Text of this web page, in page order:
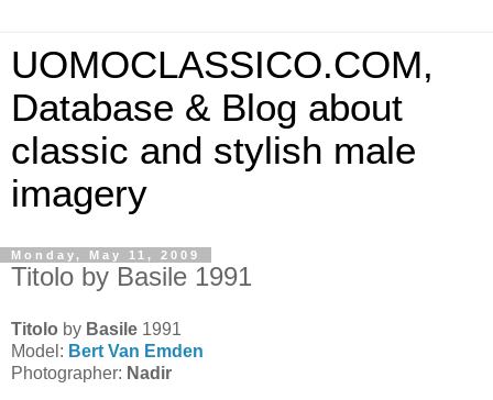
UOMOCLASSICO.COM,
Database & Blog about
classic and stylish male
imagery
Monday, May 11, 2009
Titolo by Basile 1991
Titolo by Basile 1991
Model: Bert Van Emden
Photographer: Nadir